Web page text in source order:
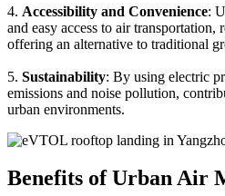
4. Accessibility and Convenience:
and easy access to air transportation,
offering an alternative to traditional
5. Sustainability: By using electric
emissions and noise pollution,
urban environments.
Benefits of Urban Air